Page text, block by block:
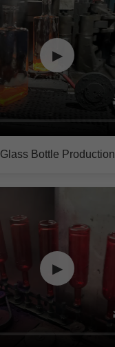
▶
Glass Bottle Production
▶